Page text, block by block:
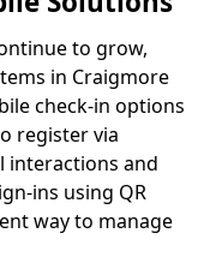
to grow,
in Craigmore
check-in options
register via
interactions and
ins using QR
way to manage